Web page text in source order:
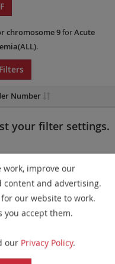
chromosome 9forAcute
.
Number
your filter settings.
all markets.
been updated. These
of all gaps larger than
the device characteristics
tothe list
work, improve our
content and advertising.
our website to work.
you accept them.
our Privacy Policy.